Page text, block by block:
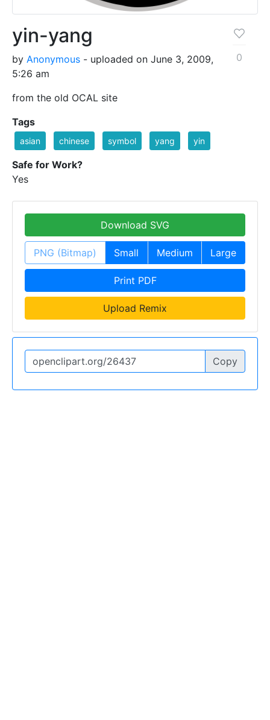
yin-yang
by Anonymous - uploaded on June 3, 2009,
5:26 am
from the old OCAL site
0
Tags
asian chinese symbol yang yin
Safe for Work?
Yes
Download SVG
PNG (Bitmap) Small Medium Large
Print PDF
Upload Remix
Copy